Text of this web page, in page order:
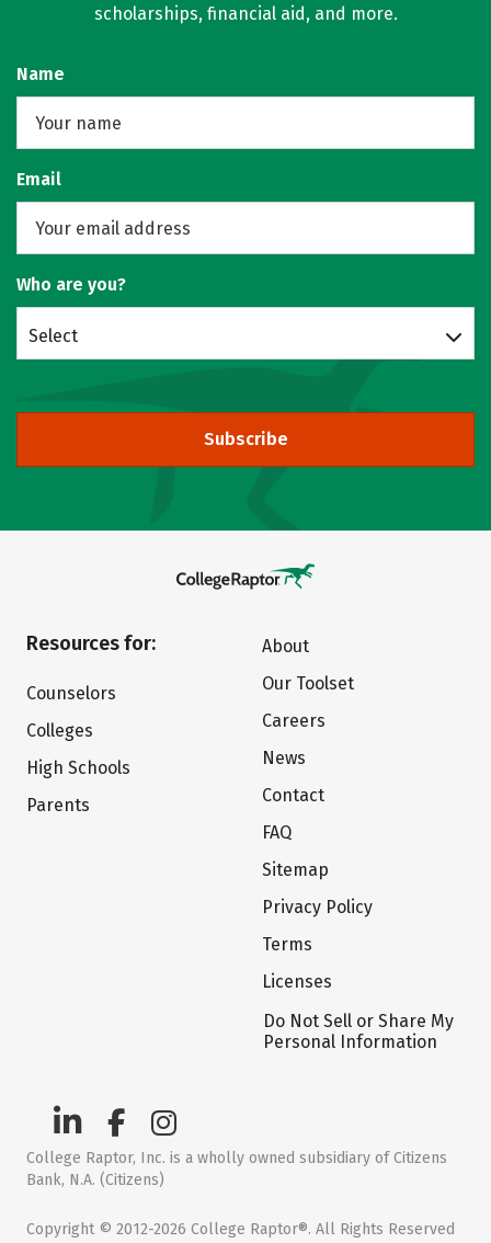
scholarships, financial aid, and more.
Name
Email
Who are you?
Select
Subscribe
Resources for:
Counselors
Colleges
High Schools
Parents
About
Our Toolset
Careers
News
Contact
FAQ
Sitemap
Privacy Policy
Terms
Licenses
Do Not Sell or Share My
Personal Information
College Raptor, Inc. is a wholly owned subsidiary of Citizens
Bank, N.A. (Citizens)
Copyright © 2012-2026 College Raptor®. All Rights Reserved